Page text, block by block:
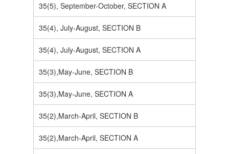
35(5), September-October, SECTION A
35(4), July-August, SECTION B
35(4), July-August, SECTION A
35(3),May-June, SECTION B
35(3),May-June, SECTION A
35(2),March-April, SECTION B
35(2),March-April, SECTION A